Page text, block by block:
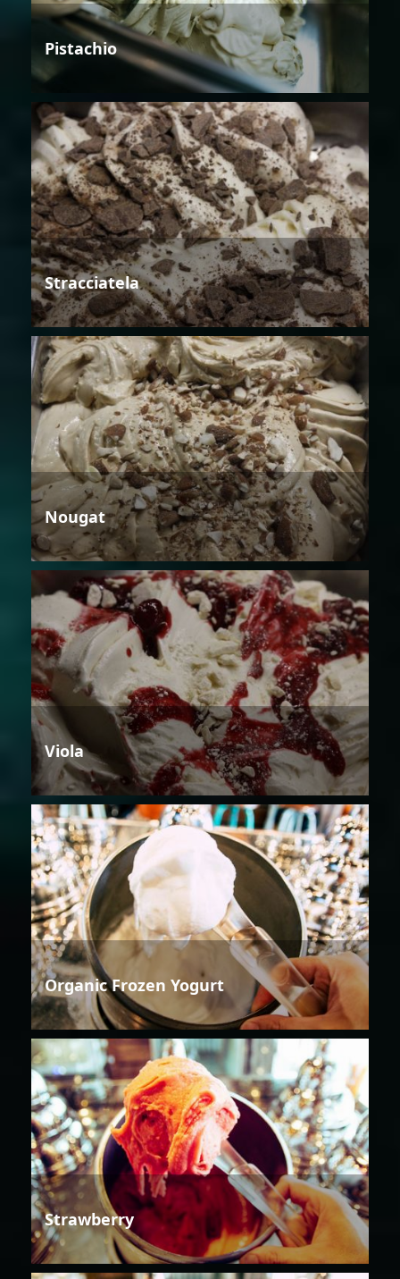
Pistachio
Stracciatela
Nougat
Viola
Organic Frozen Yogurt
Strawberry